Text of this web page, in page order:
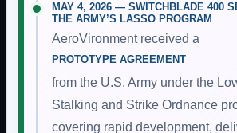
MAY 4, 2026 — SWITCHBLADE 400
THE ARMY’S LASSO PROGRAM
AeroVironment received a
PROTOTYPE AGREEMENT
from the U.S. Army under the
Stalking and Strike Ordnance
covering rapid development,